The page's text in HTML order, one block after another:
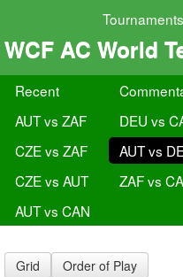
Tournaments
WCF AC World
Recent
AUT vs ZAF
DEU vs
CZE vs ZAF
AUT vs
CZE vs AUT
ZAF vs
AUT vs CAN
Grid Order of Play